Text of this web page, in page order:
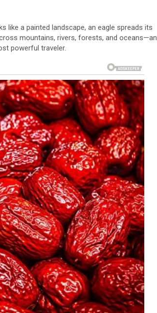
like a painted landscape, an eagle spreads its
mountains, rivers, forests, and oceans—an
powerful traveler.